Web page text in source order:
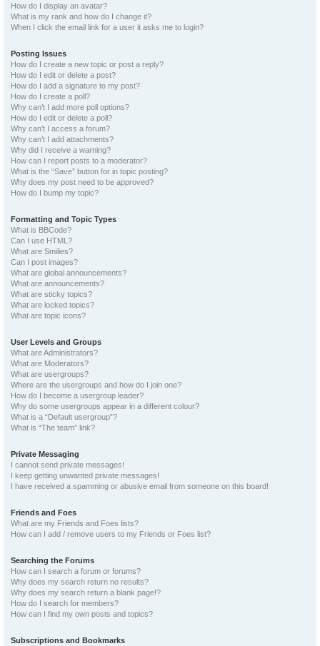
How do I display an avatar?
What is my rank and how do I change it?
When I click the email link for a user it asks me to login?
Posting Issues
How do I create a new topic or post a reply?
How do I edit or delete a post?
How do I add a signature to my post?
How do I create a poll?
Why can’t I add more poll options?
How do I edit or delete a poll?
Why can’t I access a forum?
Why can’t I add attachments?
Why did I receive a warning?
How can I report posts to a moderator?
What is the “Save” button for in topic posting?
Why does my post need to be approved?
How do I bump my topic?
Formatting and Topic Types
What is BBCode?
Can I use HTML?
What are Smilies?
Can I post images?
What are global announcements?
What are announcements?
What are sticky topics?
What are locked topics?
What are topic icons?
User Levels and Groups
What are Administrators?
What are Moderators?
What are usergroups?
Where are the usergroups and how do I join one?
How do I become a usergroup leader?
Why do some usergroups appear in a different colour?
What is a “Default usergroup”?
What is “The team” link?
Private Messaging
I cannot send private messages!
I keep getting unwanted private messages!
I have received a spamming or abusive email from someone on this board!
Friends and Foes
What are my Friends and Foes lists?
How can I add / remove users to my Friends or Foes list?
Searching the Forums
How can I search a forum or forums?
Why does my search return no results?
Why does my search return a blank page!?
How do I search for members?
How can I find my own posts and topics?
Subscriptions and Bookmarks